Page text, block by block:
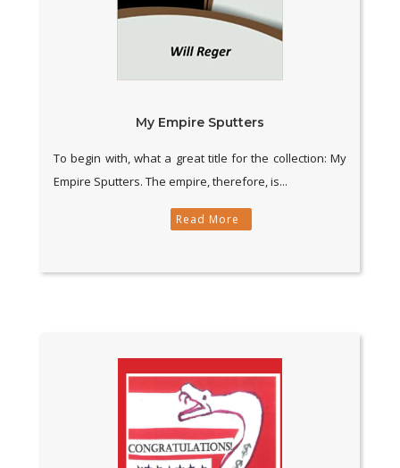
My Empire Sputters
To begin with, what a great title for the collection: My
Empire Sputters. The empire, therefore, is...
Read More